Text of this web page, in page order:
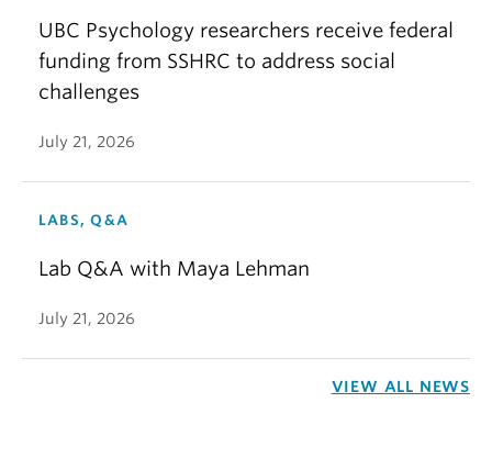
UBC Psychology researchers receive federal
funding from SSHRC to address social
challenges
July 21, 2026
LABS, Q&A
Lab Q&A with Maya Lehman
July 21, 2026
VIEW ALL NEWS